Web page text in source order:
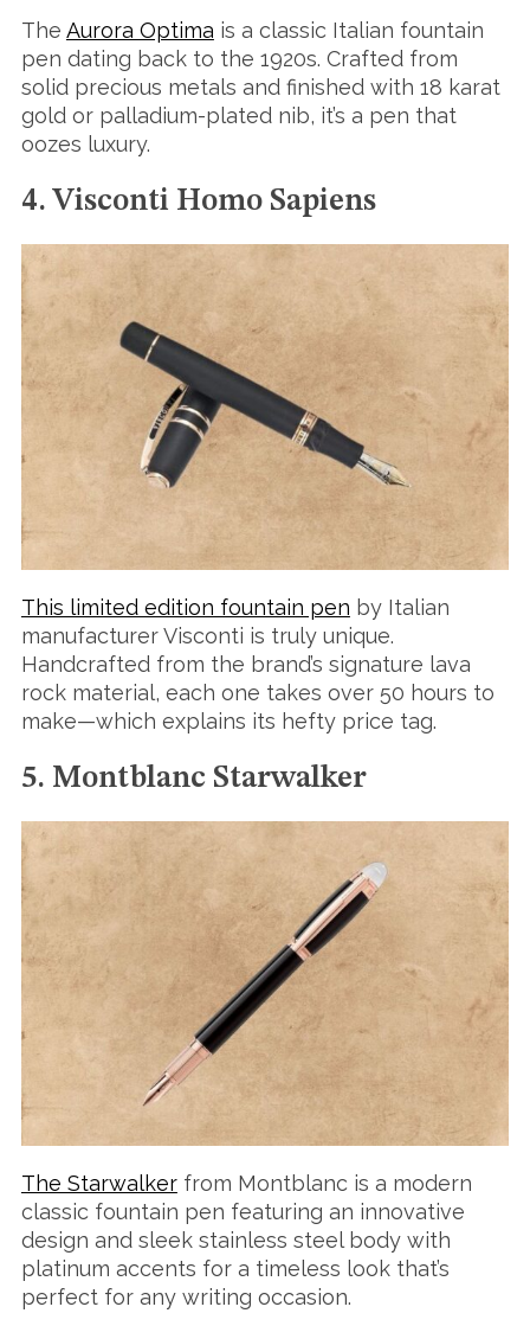
The Aurora Optima is a classic Italian fountain
pen dating back to the 1920s. Crafted from
solid precious metals and finished with 18 karat
gold or palladium-plated nib, it’s a pen that
oozes luxury.
4. Visconti Homo Sapiens
This limited edition fountain pen by Italian
manufacturer Visconti is truly unique.
Handcrafted from the brand’s signature lava
rock material, each one takes over 50 hours to
make—which explains its hefty price tag.
5. Montblanc Starwalker
The Starwalkerfrom Montblanc is a modern
classic fountain pen featuring an innovative
design and sleek stainless steel body with
platinum accents for a timeless look that’s
perfect for any writing occasion.
S
e
a
r
h
f